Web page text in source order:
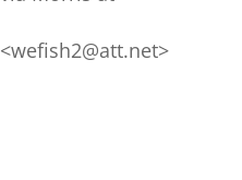
<wefish2@att.net>